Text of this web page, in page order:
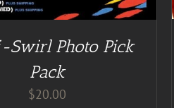
Swirl Photo Pick
Pack
$20.00